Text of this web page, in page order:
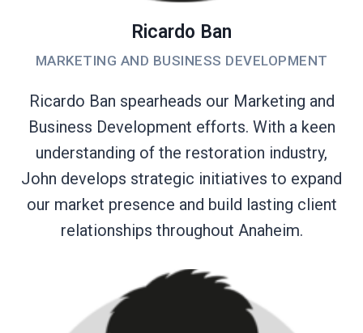
Ricardo Ban
MARKETING AND BUSINESS DEVELOPMENT
Ricardo Ban spearheads our Marketing and
Business Development efforts. With a keen
understanding of the restoration industry,
John develops strategic initiatives to expand
our market presence and build lasting client
relationships throughout Anaheim.